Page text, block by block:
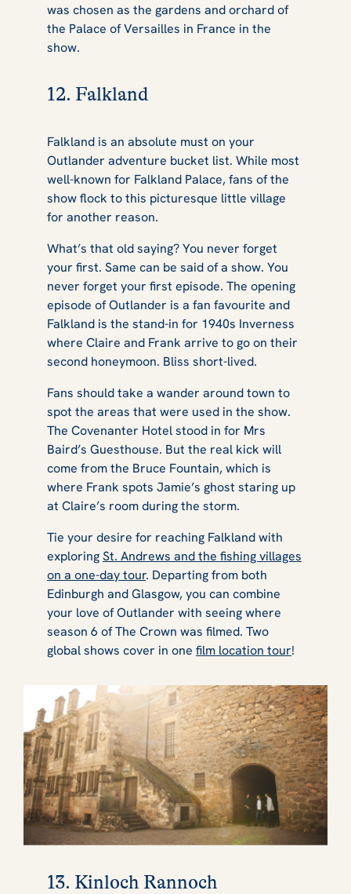
was chosen as the gardens and orchard of
the Palace of Versailles in France in the
show.
12. Falkland
Falkland is an absolute must on your
Outlander adventure bucket list. While most
well-known for Falkland Palace, fans of the
show flock to this picturesque little village
for another reason.
What’s that old saying? You never forget
your first. Same can be said of a show. You
never forget your first episode. The opening
episode ofOutlander is a fan favourite and
Falkland is the stand-in for 1940s Inverness
where Claire and Frank arrive to go on their
second honeymoon. Bliss short-lived.
Fans should take a wander around town to
spot the areas that were used in the show.
The Covenanter Hotel stood in for Mrs
Baird’s Guesthouse. But the real kick will
come from the Bruce Fountain, which is
where Frank spots Jamie’s ghost staring up
at Claire’s room during the storm.
Tie your desire for reaching Falkland with
exploringSt. Andrews and the fishing villages
on a one-day tour. Departing from both
Edinburgh and Glasgow, you can combine
your love ofOutlander with seeing where
season 6 ofThe Crown was filmed. Two
global shows cover in one film location tour!
13. Kinloch Rannoch